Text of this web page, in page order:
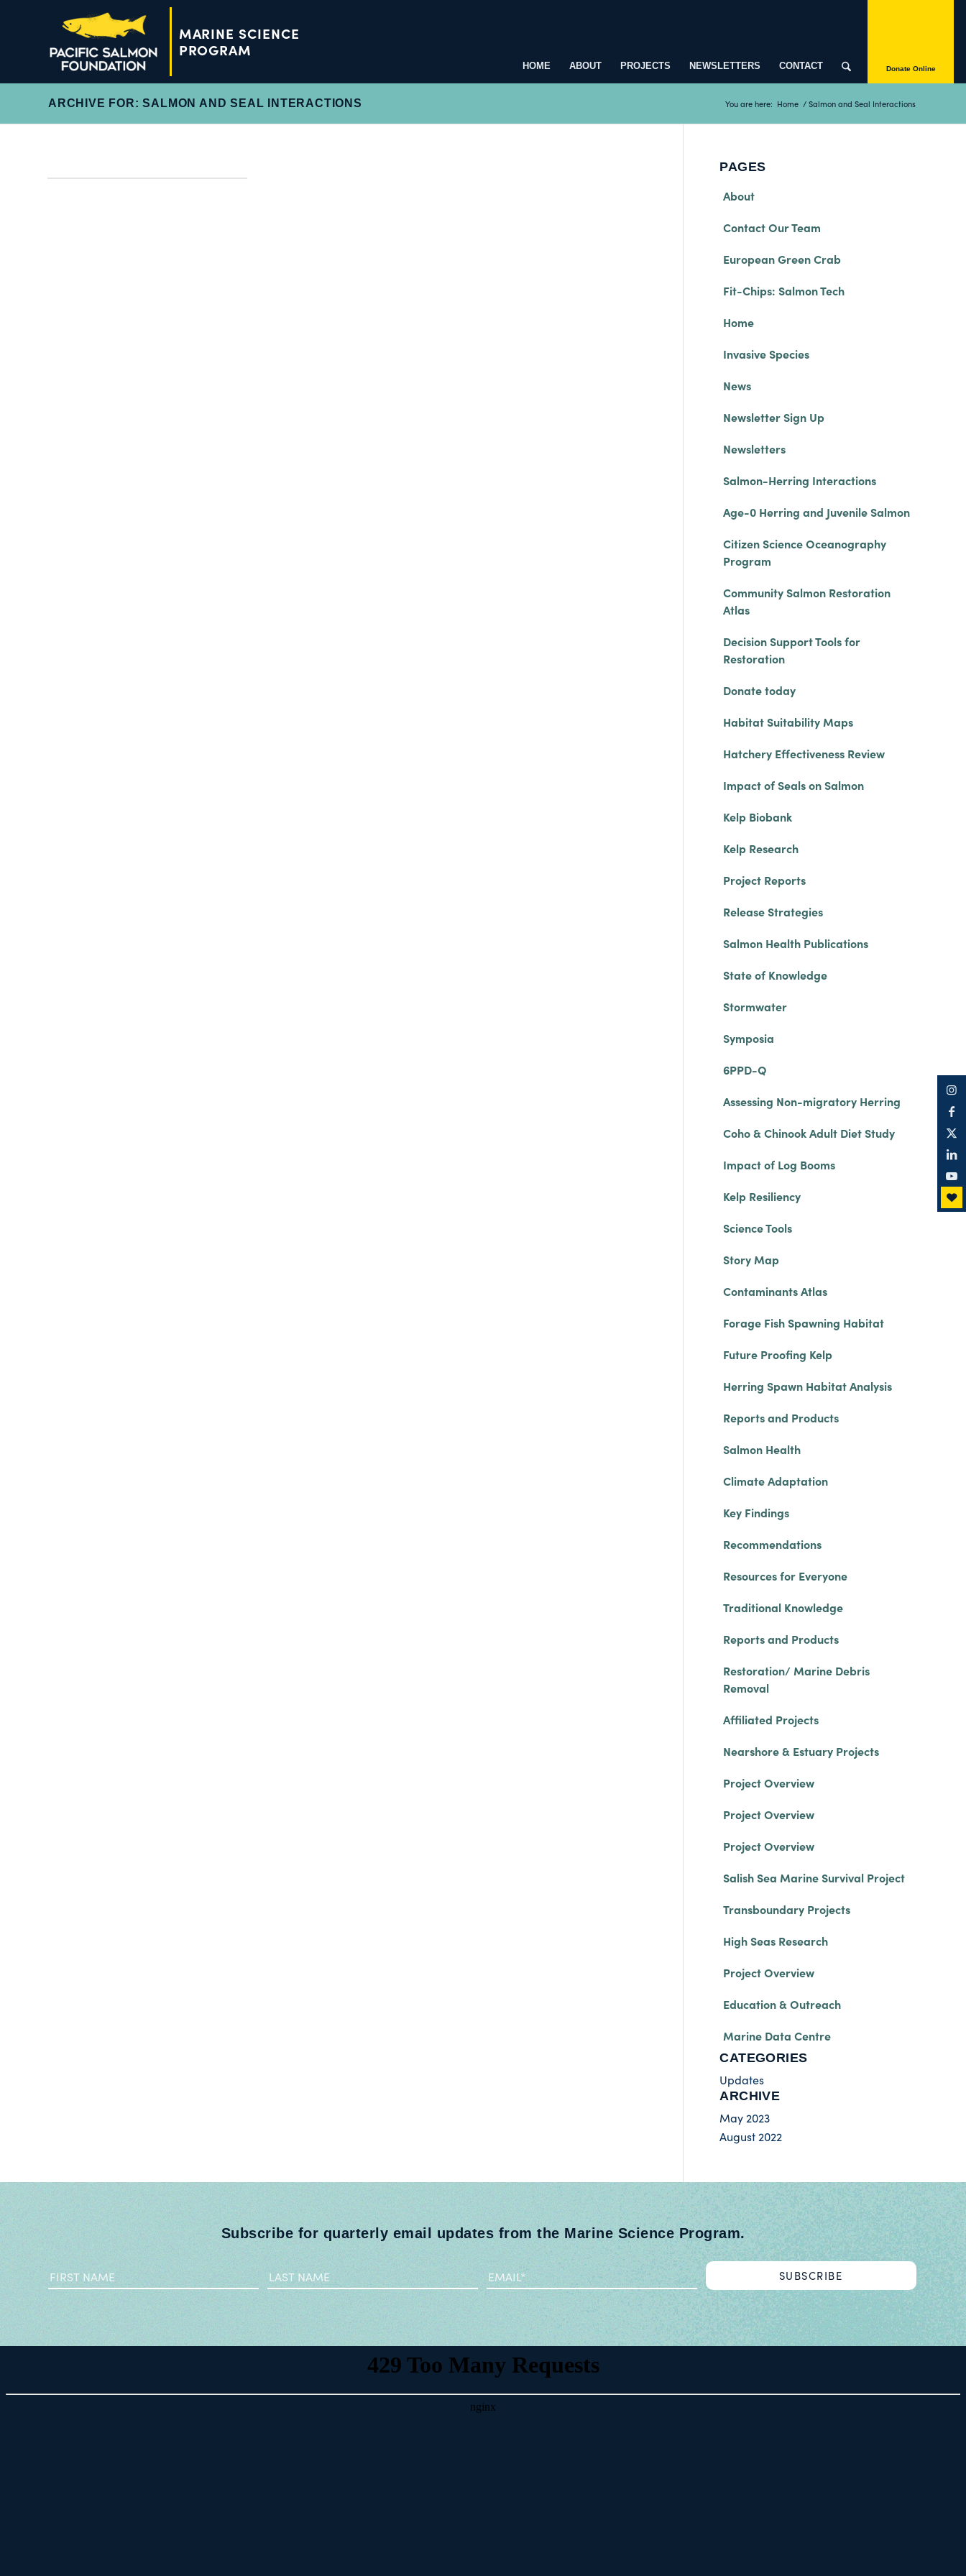
MARINE SCIENCE
PROGRAM
HOME ABOUT PROJECTS NEWSLETTERS CONTACT Donate Online
ARCHIVE FOR: SALMON AND SEAL INTERACTIONS You are here: Home / Salmon and Seal Interactions
PAGES
About
Contact Our Team
European Green Crab
Fit-Chips: Salmon Tech
Home
Invasive Species
News
Newsletter Sign Up
Newsletters
Salmon-Herring Interactions
Age-0 Herring and Juvenile Salmon
Citizen Science Oceanography
Program
Community Salmon Restoration
Atlas
Decision Support Tools for
Restoration
Donate today
Habitat Suitability Maps
Hatchery Effectiveness Review
Impact of Seals on Salmon
Kelp Biobank
Kelp Research
Project Reports
Release Strategies
Salmon Health Publications
State of Knowledge
Stormwater
Symposia
6PPD-Q
Assessing Non-migratory Herring
Coho & Chinook Adult Diet Study
Impact of Log Booms
Kelp Resiliency
Science Tools
Story Map
Contaminants Atlas
Forage Fish Spawning Habitat
Future Proofing Kelp
Herring Spawn Habitat Analysis
Reports and Products
Salmon Health
Climate Adaptation
Key Findings
Recommendations
Resources for Everyone
Traditional Knowledge
Reports and Products
Restoration/ Marine Debris
Removal
Affiliated Projects
Nearshore & Estuary Projects
Project Overview
Project Overview
Project Overview
Salish Sea Marine Survival Project
Transboundary Projects
High Seas Research
Project Overview
Education & Outreach
Marine Data Centre
CATEGORIES
Updates
ARCHIVE
May 2023
August 2022
Subscribe for quarterly email updates from the Marine Science Program.